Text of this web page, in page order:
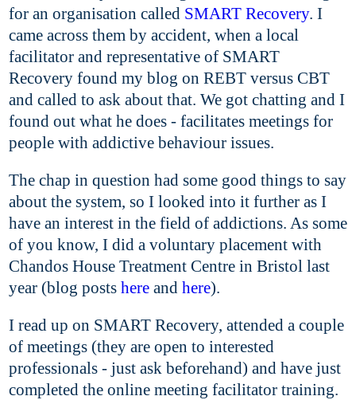
for an organisation called SMART Recovery. I
came across them by accident, when a local
facilitator and representative of SMART
Recovery found my blog on REBT versus CBT
and called to ask about that. We got chatting and I
found out what he does - facilitates meetings for
people with addictive behaviour issues.
The chap in question had some good things to say
about the system, so I looked into it further as I
have an interest in the field of addictions. As some
of you know, I did a voluntary placement with
Chandos House Treatment Centre in Bristol last
year (blog posts here and here).
I read up on SMART Recovery, attended a couple
of meetings (they are open to interested
professionals - just ask beforehand) and have just
completed the online meeting facilitator training.